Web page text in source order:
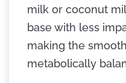
milk or coconut
base with less
making the
metabolically